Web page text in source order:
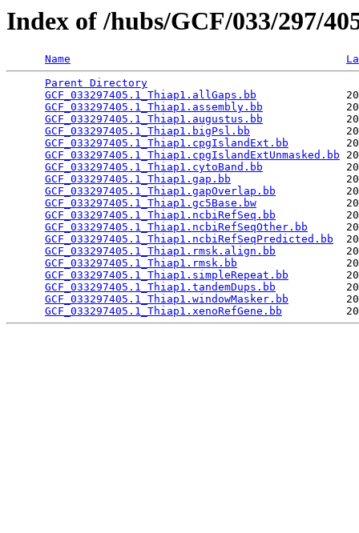
Index of /hubs/GCF/033/297/
Name
Parent Directory
GCF_033297405.1_Thiap1.allGaps.bb
GCF_033297405.1_Thiap1.assembly.bb
GCF_033297405.1_Thiap1.augustus.bb
GCF_033297405.1_Thiap1.bigPsl.bb
GCF_033297405.1_Thiap1.cpgIslandExt.bb
GCF_033297405.1_Thiap1.cpgIslandExtUnmasked.bb
GCF_033297405.1_Thiap1.cytoBand.bb
GCF_033297405.1_Thiap1.gap.bb
GCF_033297405.1_Thiap1.gapOverlap.bb
GCF_033297405.1_Thiap1.gc5Base.bw
GCF_033297405.1_Thiap1.ncbiRefSeq.bb
GCF_033297405.1_Thiap1.ncbiRefSeqOther.bb
GCF_033297405.1_Thiap1.ncbiRefSeqPredicted.bb
GCF_033297405.1_Thiap1.rmsk.align.bb
GCF_033297405.1_Thiap1.rmsk.bb
GCF_033297405.1_Thiap1.simpleRepeat.bb
GCF_033297405.1_Thiap1.tandemDups.bb
GCF_033297405.1_Thiap1.windowMasker.bb
GCF_033297405.1_Thiap1.xenoRefGene.bb